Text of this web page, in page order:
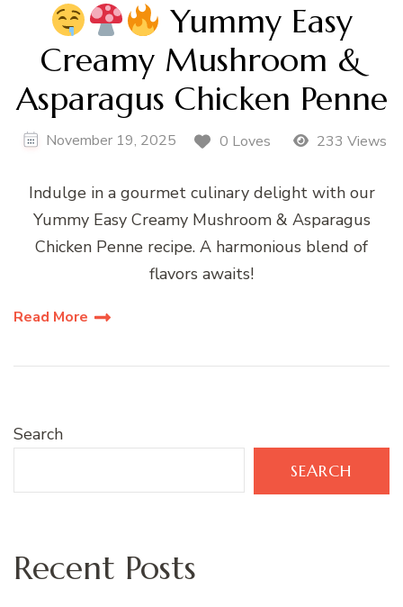
Yummy Easy
Creamy Mushroom &
Asparagus Chicken Penne
November 19, 2025 0 Loves 233 Views
Indulge in a gourmet culinary delight with our
Yummy Easy Creamy Mushroom & Asparagus
Chicken Penne recipe. A harmonious blend of
flavors awaits!
Read More
Search
SEARCH
Recent Posts